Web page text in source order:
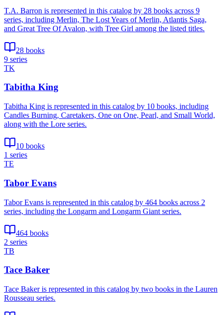
T.A. Barron is represented in this catalog by 28 books across 9
series, including Merlin, The Lost Years of Merlin, Atlantis Saga,
and Great Tree Of Avalon, with Tree Girl among the listed titles.
28 books
9 series
TK
Tabitha King
Tabitha King is represented in this catalog by 10 books, including
Candles Burning, Caretakers, One on One, Pearl, and Small World,
along with the Lore series.
10 books
1 series
TE
Tabor Evans
Tabor Evans is represented in this catalog by 464 books across 2
series, including the Longarm and Longarm Giant series.
464 books
2 series
TB
Tace Baker
Tace Baker is represented in this catalog by two books in the Lauren
Rousseau series.